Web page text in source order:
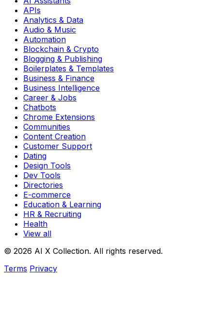
APIs
Analytics & Data
Audio & Music
Automation
Blockchain & Crypto
Blogging & Publishing
Boilerplates & Templates
Business & Finance
Business Intelligence
Career & Jobs
Chatbots
Chrome Extensions
Communities
Content Creation
Customer Support
Dating
Design Tools
Dev Tools
Directories
E-commerce
Education & Learning
HR & Recruiting
Health
View all
© 2026 AI X Collection. All rights reserved.
Terms Privacy